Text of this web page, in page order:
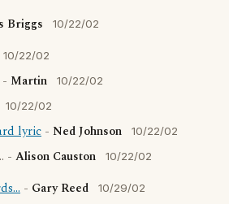
Briggs 10/22/02
10/22/02
Martin 10/22/02
10/22/02
lyric - Ned Johnson 10/22/02
- Alison Causton 10/22/02
- Gary Reed 10/29/02